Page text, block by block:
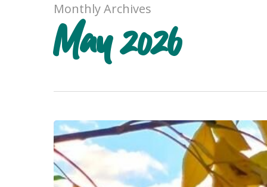
Monthly Archives
May 2026
The
Ultimate
Melbourne
to